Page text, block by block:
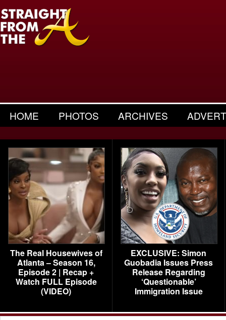
HOME PHOTOS ARCHIVES
The Real Housewives of
Atlanta – Season 16,
Episode 2 | Recap +
Watch FULL Episode
(VIDEO)
EXCLUSIVE: Simon
Guobadia Issues Press
Release Regarding
‘Questionable’
Immigration Issue